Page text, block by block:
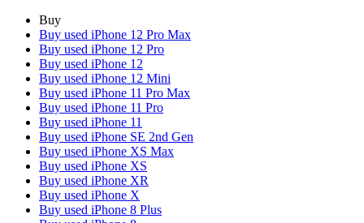
Buy
Buy used iPhone 12 Pro Max
Buy used iPhone 12 Pro
Buy used iPhone 12
Buy used iPhone 12 Mini
Buy used iPhone 11 Pro Max
Buy used iPhone 11 Pro
Buy used iPhone 11
Buy used iPhone SE 2nd Gen
Buy used iPhone XS Max
Buy used iPhone XS
Buy used iPhone XR
Buy used iPhone X
Buy used iPhone 8 Plus